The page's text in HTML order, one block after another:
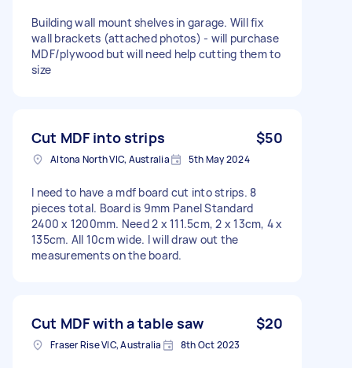
Building wall mount shelves in garage. Will fix
wall brackets (attached photos) - will purchase
MDF/plywood but will need help cutting them to
size
Cut MDF into strips $50
Altona North VIC, Australia 5th May 2024
I need to have a mdf board cut into strips. 8
pieces total. Board is 9mm Panel Standard
2400 x 1200mm. Need 2 x 111.5cm, 2 x 13cm, 4 x
135cm. All 10cm wide. I will draw out the
measurements on the board.
Cut MDF with a table saw $20
Fraser Rise VIC, Australia 8th Oct 2023